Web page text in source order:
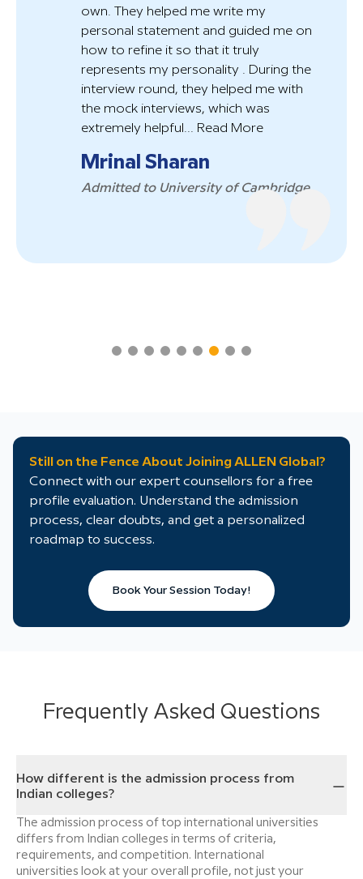
own. They helped me write my
personal statement and guided me on
how to refine it so that it truly
represents my personality . During the
interview round, they helped me with
the mock interviews, which was
extremely helpful... Read More
Mrinal Sharan
Admitted to University of Cambridge
Still on the Fence About Joining ALLEN Global?
Connect with our expert counsellors for a free
profile evaluation. Understand the admission
process, clear doubts, and get a personalized
roadmap to success.
Book Your Session Today!
Frequently Asked Questions
How different is the admission process from
Indian colleges?
The admission process of top international universities
differs from Indian colleges in terms of criteria,
requirements, and competition. International
universities look at your overall profile, not just your